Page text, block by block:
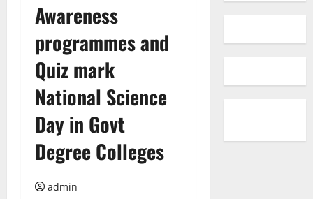
Awareness
programmes and
Quiz mark
National Science
Day in Govt
Degree Colleges
admin